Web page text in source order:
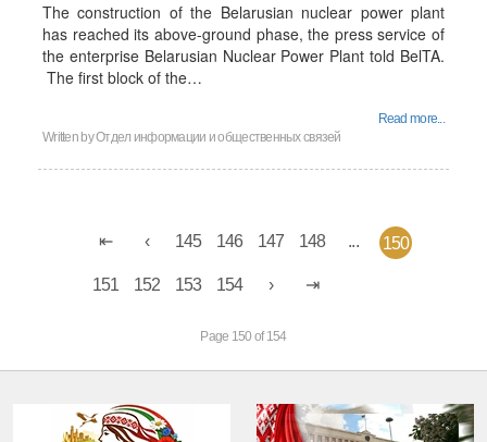
The construction of the Belarusian nuclear power plant
has reached its above-ground phase, the press service of
the enterprise Belarusian Nuclear Power Plant told BelTA.
The first block of the…
Read more...
Written byОтдел информации и общественных связей
145 146 147 148 ... 150
151 152 153 154
Page 150 of 154